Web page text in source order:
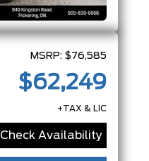
MSRP: $76,585
$62,249
+TAX & LIC
Check Availability